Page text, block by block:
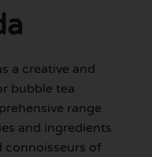
a creative and
bubble tea
range
and ingredients
connoisseurs of